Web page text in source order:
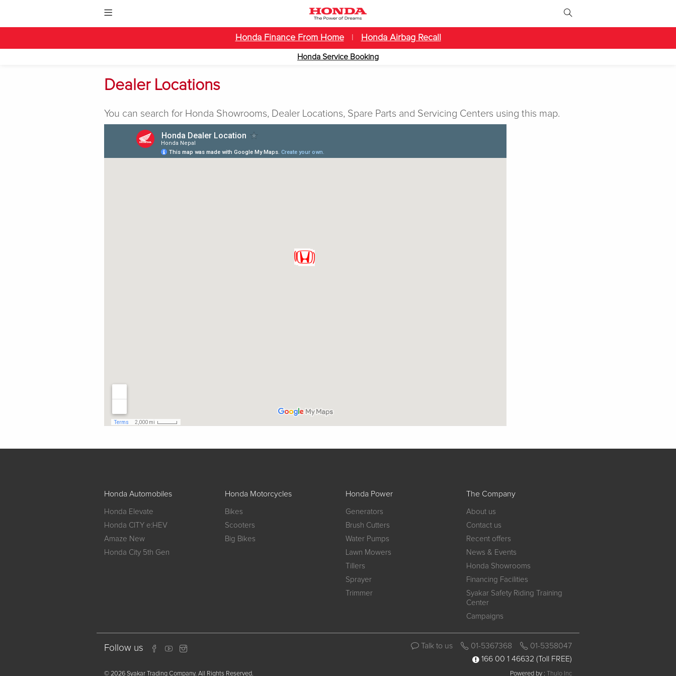
Honda Finance From Home Honda Airbag Recall
Honda Service Booking
Dealer Locations
You can search for Honda Showrooms, Dealer Locations, Spare Parts and Servicing Centers using this map.
Honda Automobiles
Honda Elevate
Honda CITY e:HEV
Amaze New
Honda City 5th Gen
Honda Motorcycles
Bikes
Scooters
Big Bikes
Honda Power
Generators
Brush Cutters
Water Pumps
Lawn Mowers
Tillers
Sprayer
Trimmer
The Company
About us
Contact us
Recent offers
News & Events
Honda Showrooms
Financing Facilities
Syakar Safety Riding Training
Center
Campaigns
Follow us Talk to us 01-5367368
01-5358047
166 00 1 46632 (Toll FREE)
© 2026 Syakar Trading Company. All Rights Reserved. Powered by : Thulo Inc